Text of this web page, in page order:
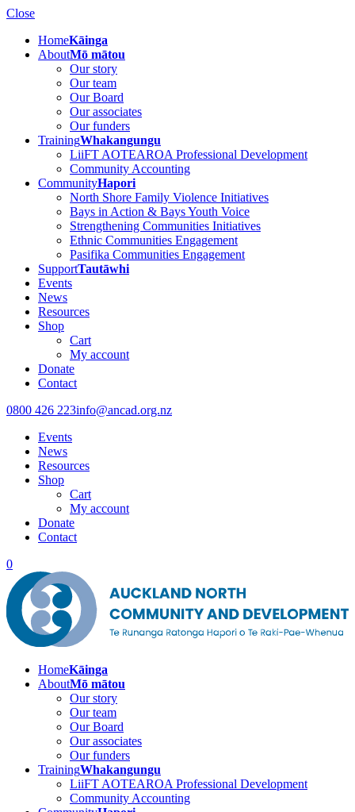
Close
HomeKāinga
AboutMō mātou
Our story
Our team
Our Board
Our associates
Our funders
TrainingWhakangungu
LiiFT AOTEAROA Professional Development
Community Accounting
CommunityHapori
North Shore Family Violence Initiatives
Bays in Action & Bays Youth Voice
Strengthening Communities Initiatives
Ethnic Communities Engagement
Pasifika Communities Engagement
SupportTautāwhi
Events
News
Resources
Shop
Cart
My account
Donate
Contact
0800 426 223info@ancad.org.nz
Events
News
Resources
Shop
Cart
My account
Donate
Contact
0
HomeKāinga
AboutMō mātou
Our story
Our team
Our Board
Our associates
Our funders
TrainingWhakangungu
LiiFT AOTEAROA Professional Development
Community Accounting